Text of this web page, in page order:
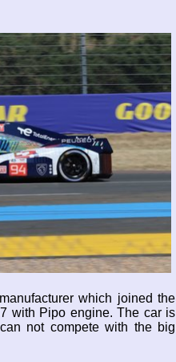
which joined the
with Pipo engine. The car is
not compete with the big